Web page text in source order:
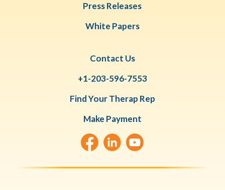
Press Releases
White Papers
Contact Us
+1-203-596-7553
Find Your Therap Rep
Make Payment